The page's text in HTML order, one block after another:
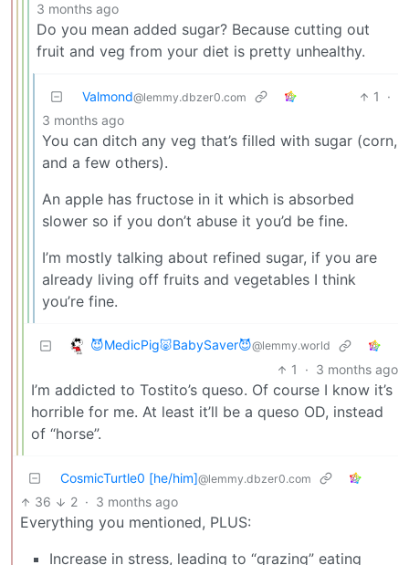
3 months ago
Do you mean added sugar? Because cutting out
fruit and veg from your diet is pretty unhealthy.
Valmond@lemmy.dbzer0.com 1
·
3 months ago
You can ditch any veg that’s filled with sugar (corn,
and a few others).
An apple has fructose in it which is absorbed
slower so if you don’t abuse it you’d be fine.
I’m mostly talking about refined sugar, if you are
already living off fruits and vegetables I think
you’re fine.
😈MedicPig🐷BabySaver😈@lemmy.world
1 · 3 months ago
I’m addicted to Tostito’s queso. Of course I know it’s
horrible for me. At least it’ll be a queso OD, instead
of “horse”.
CosmicTurtle0 [he/him]@lemmy.dbzer0.com
36 2 · 3 months ago
Everything you mentioned, PLUS:
Increase in stress, leading to “grazing” eating